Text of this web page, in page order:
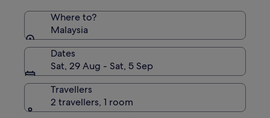
Where to?
Malaysia
Dates
Sat, 29 Aug - Sat, 5 Sep
Travellers
2 travellers, 1 room